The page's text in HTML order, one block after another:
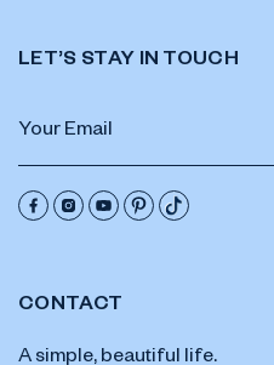
CONTACT
A simple, beautiful life.
LET’S STAY IN TOUCH